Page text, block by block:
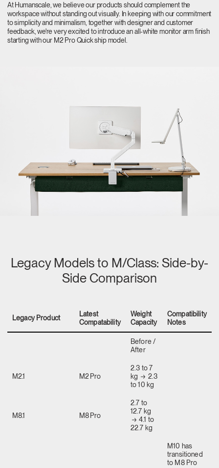
At Humanscale, we believe our products should complement the
workspace without standing out visually. In keeping with our commitment
to simplicity and minimalism, together with designer and customer
feedback, we're very excited to introduce an all-white monitor arm finish
starting with our M2 Pro Quick ship model.
Legacy Models to M/Class: Side-by-
Side Comparison
Legacy Product
Latest
Compatability
Weight
Capacity
Compatibility
Notes
Before /
After
M2.1 M2 Pro
2.3 to 7
kg
2.3
to 10 kg
M8.1 M8 Pro
2.7 to
12.7 kg
4.1 to
22.7 kg
M10 has
transitioned
to M8 Pro